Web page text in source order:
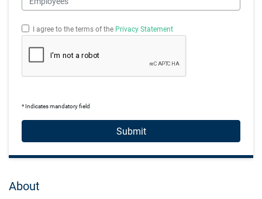
I agree to the terms of the Privacy Statement
* Indicates mandatory field
Submit
About